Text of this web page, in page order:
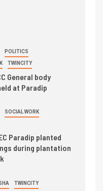
POLITICS
TWINCITY
General body
at Paradip
SOCIAL WORK
Paradip planted
during plantation
TWINCITY